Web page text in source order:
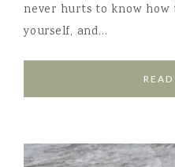
never hurts to know
yourself, and…